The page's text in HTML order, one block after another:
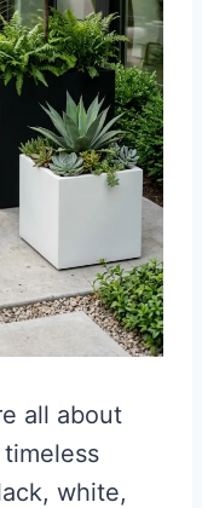
all about
white,